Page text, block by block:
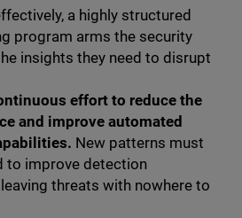
a highly structured
program arms the security
insights they need to disrupt
effort to reduce the
and improve automated
New patterns must
to improve detection
threats with nowhere to